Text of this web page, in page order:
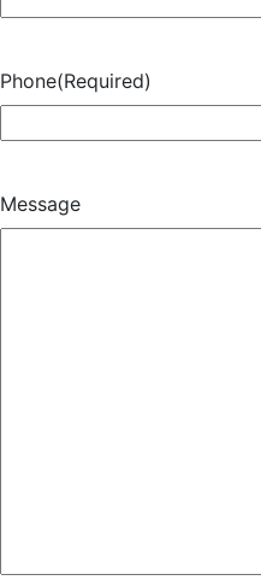
Phone(Required)
Message